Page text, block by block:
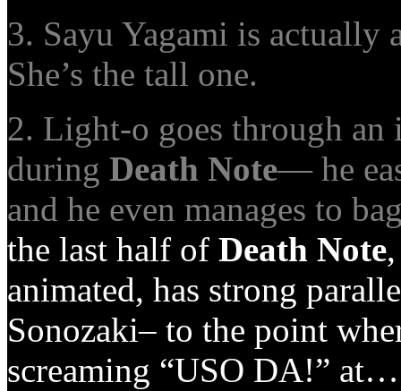
3. Sayu Yagami is actually
She’s the tall one.
2. Light-o goes through an
during Death Note— he
and he even manages to
the last half of Death Note
animated, has strong
Sonozaki– to the point
screaming “USO DA!”